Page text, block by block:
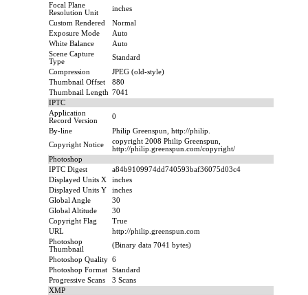
Focal Plane
Resolution Unit
inches
Custom Rendered
Normal
Exposure Mode
Auto
White Balance
Auto
Scene Capture
Type
Standard
Compression
JPEG (old-style)
Thumbnail Offset
880
Thumbnail Length 7041
IPTC
Application
Record Version
0
By-line
Philip Greenspun, http://philip.
Copyright Notice
copyright 2008 Philip Greenspun,
http://philip.greenspun.com/copyright/
Photoshop
IPTC Digest
a84b9109974dd740593baf36075d03c4
Displayed Units X
inches
Displayed Units Y
inches
Global Angle
30
Global Altitude
30
Copyright Flag
True
URL
http://philip.greenspun.com
Photoshop
Thumbnail
(Binary data 7041 bytes)
Photoshop Quality 6
Photoshop Format
Standard
Progressive Scans
3 Scans
XMP